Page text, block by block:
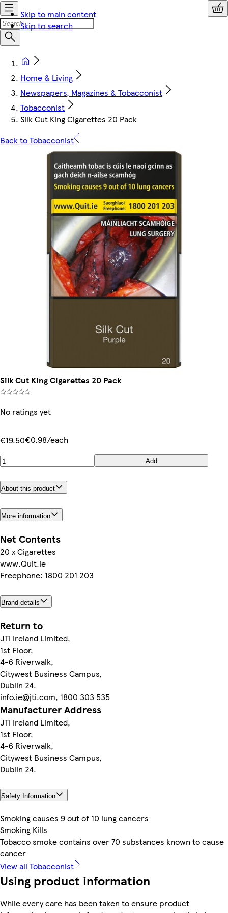
Skip to main content
Skip to search
Home & Living
Newspapers, Magazines & Tobacconist
Tobacconist
Silk Cut King Cigarettes 20 Pack
Back to Tobacconist
Silk Cut King Cigarettes 20 Pack
No ratings yet
€19.50€0.98/each
Add
About this product
More information
Net Contents
20 x Cigarettes
www.Quit.ie
Freephone: 1800 201 203
Brand details
Return to
JTI Ireland Limited,
1st Floor,
4-6 Riverwalk,
Citywest Business Campus,
Dublin 24.
info.ie@jti.com, 1800 303 535
Manufacturer Address
JTI Ireland Limited,
1st Floor,
4-6 Riverwalk,
Citywest Business Campus,
Dublin 24.
Safety Information
Smoking causes 9 out of 10 lung cancers
Smoking Kills
Tobacco smoke contains over 70 substances known to cause
cancer
View all Tobacconist
Using product information
While every care has been taken to ensure product